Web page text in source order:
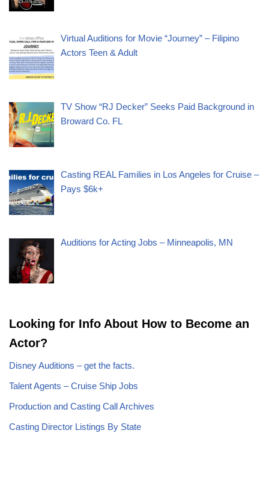
Virtual Auditions for Movie “Journey” – Filipino
Actors Teen & Adult
TV Show “RJ Decker” Seeks Paid Background in
Broward Co. FL
Casting REAL Families in Los Angeles for Cruise –
Pays $6k+
Auditions for Acting Jobs – Minneapolis, MN
Looking for Info About How to Become an
Actor?
Disney Auditions – get the facts.
Talent Agents – Cruise Ship Jobs
Production and Casting Call Archives
Casting Director Listings By State